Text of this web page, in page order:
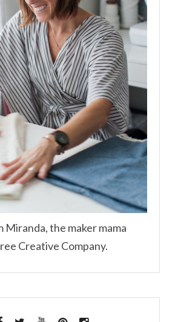
Miranda, the maker mama
Creative Company.